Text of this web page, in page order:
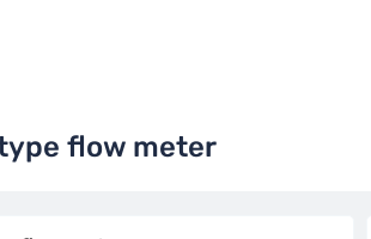
flow meter